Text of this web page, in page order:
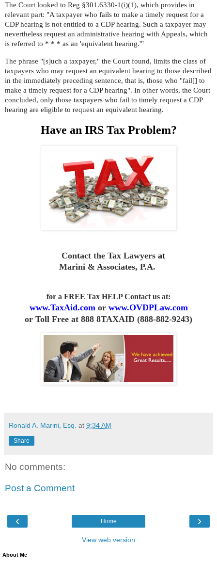
The Court looked to Reg §301.6330-1(i)(1), which provides in
relevant part: "A taxpayer who fails to make a timely request for a
CDP hearing is not entitled to a CDP hearing. Such a taxpayer may
nevertheless request an administrative hearing with Appeals, which
is referred to * * * as an 'equivalent hearing.'"
The phrase "[s]uch a taxpayer," the Court found, limits the class of
taxpayers who may request an equivalent hearing to those described
in the immediately preceding sentence, that is, those who "fail[] to
make a timely request for a CDP hearing". In other words, the Court
concluded, only those taxpayers who fail to timely request a CDP
hearing are eligible to request an equivalent hearing.
Have an IRS Tax Problem?
Contact the Tax Lawyers at
Marini & Associates, P.A.
for a FREE Tax HELP Contact us at:
www.TaxAid.comor www.OVDPLaw.com
or Toll Free at 888 8TAXAID (888-882-9243)
Ronald A. Marini, Esq. at 9:34 AM
Share
No comments:
Post a Comment
‹ ›
Home
View web version
About Me